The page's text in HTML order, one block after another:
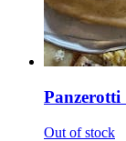
Panzerotti
Out of stock